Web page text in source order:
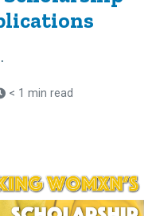
< 1 min read